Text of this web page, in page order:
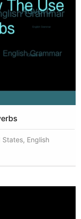
English